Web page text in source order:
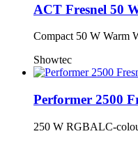
ACT Fresnel 50
Compact 50 W Warm
Showtec
Performer 2500
250 W RGBALC-